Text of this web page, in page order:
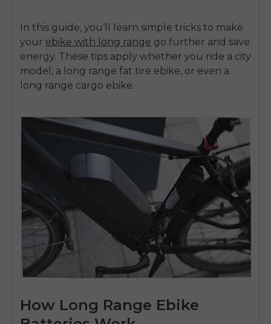
In this guide, you’ll learn simple tricks to make
your ebike with long range go further and save
energy. These tips apply whether you ride a city
model, a long range fat tire ebike, or even a
long range cargo ebike.
How Long Range Ebike